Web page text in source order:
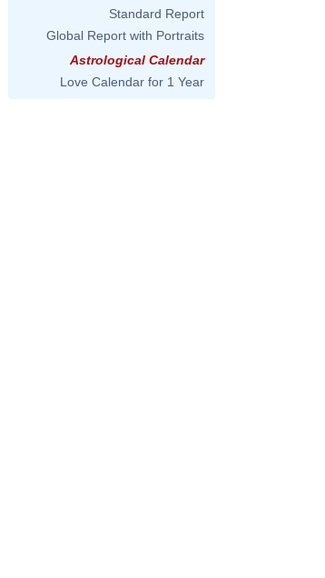
Standard Report
Global Report with Portraits
Astrological Calendar
Love Calendar for 1 Year